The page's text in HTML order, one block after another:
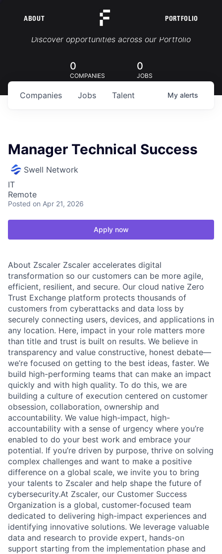
ABOUT PORTFOLIO
Portfolio Jobs
Discover opportunities across our Portfolio
0
COMPANIES
0
JOBS
Jobs
Companies Talent My alerts
Manager Technical Success
Swell Network
IT
Remote
Posted on Apr 21, 2026
Apply now
About Zscaler Zscaler accelerates digital
transformation so our customers can be more agile,
efficient, resilient, and secure. Our cloud native Zero
Trust Exchange platform protects thousands of
customers from cyberattacks and data loss by
securely connecting users, devices, and applications in
any location. Here, impact in your role matters more
than title and trust is built on results. We believe in
transparency and value constructive, honest debate—
we’re focused on getting to the best ideas, faster. We
build high-performing teams that can make an impact
quickly and with high quality. To do this, we are
building a culture of execution centered on customer
obsession, collaboration, ownership and
accountability. We value high-impact, high-
accountability with a sense of urgency where you’re
enabled to do your best work and embrace your
potential. If you’re driven by purpose, thrive on solving
complex challenges and want to make a positive
difference on a global scale, we invite you to bring
your talents to Zscaler and help shape the future of
cybersecurity.At Zscaler, our Customer Success
Organization is a global, customer-focused team
dedicated to delivering high-impact experiences and
identifying innovative solutions. We leverage valuable
data and research to provide expert, hands-on
support starting from the implementation phase and